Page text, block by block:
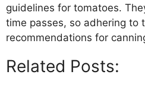
guidelines for tomatoes.
time passes, so adhering to
recommendations for
Related Posts: